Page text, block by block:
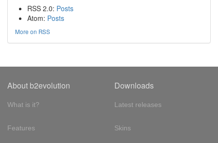
RSS 2.0: Posts
Atom: Posts
More on RSS
About b2evolution
What is it?
Features
Downloads
Latest releases
Skins